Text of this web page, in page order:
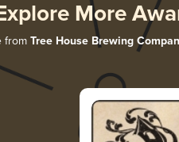
More
from Tree House Brewing